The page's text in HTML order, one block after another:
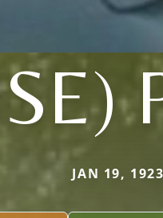
JAN 19,